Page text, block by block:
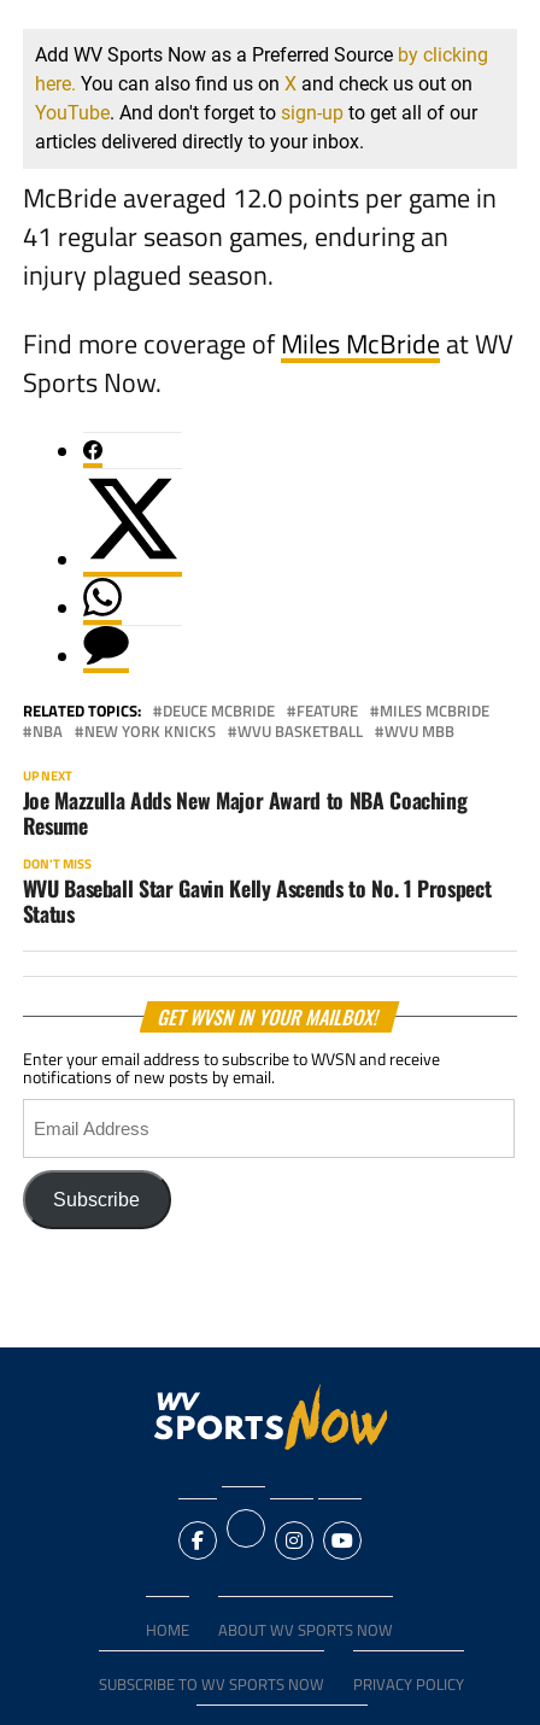
Add WV Sports Now as a Preferred Source by clicking
here. You can also find us on Xand check us out on
YouTube. And don't forget to sign-upto get all of our
articles delivered directly to your inbox.
McBride averaged 12.0 points per game in
41 regular season games, enduring an
injury plagued season.
Find more coverage ofMiles McBrideat WV
Sports Now.
RELATED TOPICS: DEUCE MCBRIDE FEATURE
MILES MCBRIDE
NBA
NEW YORK KNICKS WVU BASKETBALL WVU MBB
UP NEXT
Joe Mazzulla Adds New Major Award to NBA Coaching
Resume
DON'T MISS
WVU Baseball Star Gavin Kelly Ascends to No. 1 Prospect
Status
GET WVSN IN YOUR MAILBOX!
Enter your email address to subscribe to WVSN and receive
notifications of new posts by email.
Email
Address
Subscribe
HOME ABOUT WV SPORTS NOW
SUBSCRIBE TO WV SPORTS NOW PRIVACY POLICY